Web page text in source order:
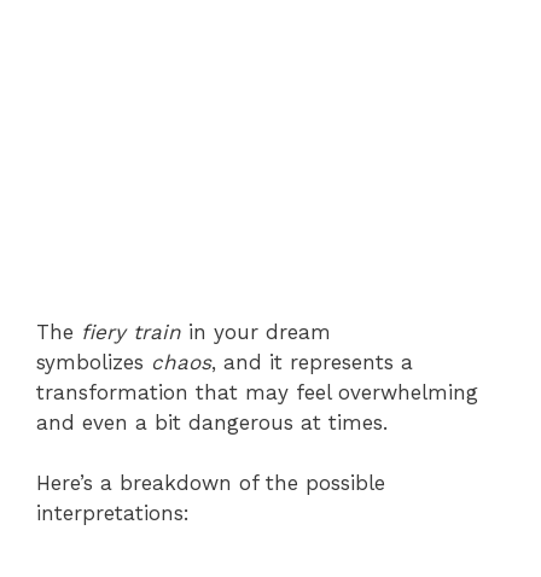
The fiery train in your dream
symbolizes chaos, and it represents a
transformation that may feel overwhelming
and even a bit dangerous at times.
Here’s a breakdown of the possible
interpretations: